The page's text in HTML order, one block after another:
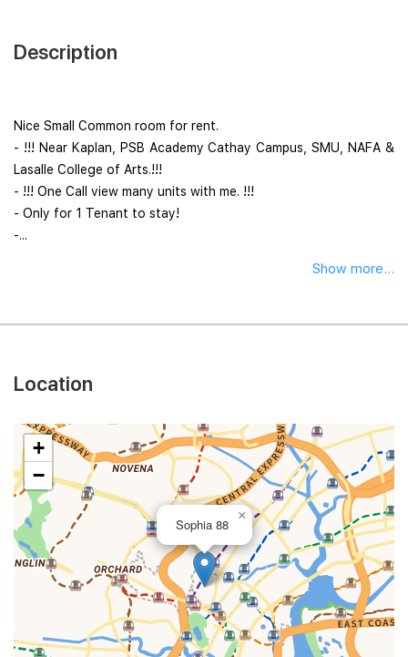
Description
Nice Small Common room for rent.
- !!! Near Kaplan, PSB Academy Cathay Campus, SMU, NAFA &
Lasalle College of Arts.!!!
- !!! One Call view many units with me. !!!
- Only for 1 Tenant to stay!
-...
Show more...
Location
Sophia 88
×
+
−